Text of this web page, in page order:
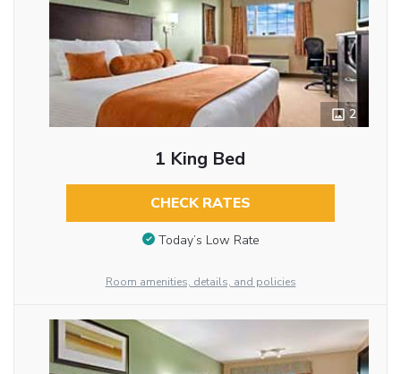
2
1 King Bed
CHECK RATES
Today’s Low Rate
Room amenities, details, and policies